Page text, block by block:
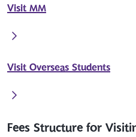
Visit MM
Visit Overseas Students
Fees Structure for